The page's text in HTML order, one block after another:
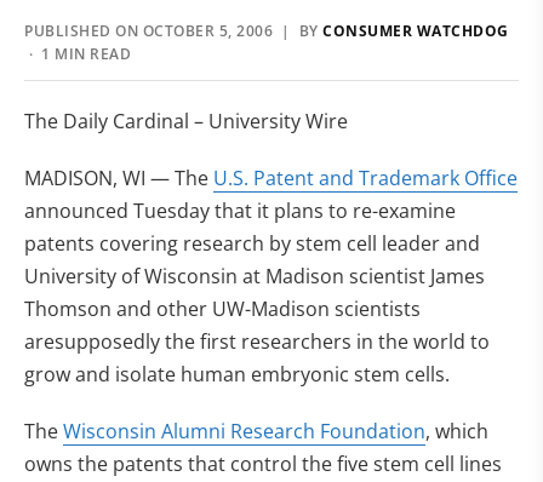
PUBLISHED ON OCTOBER 5, 2006 | BY CONSUMER WATCHDOG
· 1 MIN READ
The Daily Cardinal – University Wire
MADISON, WI — The U.S. Patent and Trademark Office
announced Tuesday that it plans to re-examine
patents covering research by stem cell leader and
University of Wisconsin at Madison scientist James
Thomson and other UW-Madison scientists
aresupposedly the first researchers in the world to
grow and isolate human embryonic stem cells.
TheWisconsin Alumni Research Foundation, which
owns the patents that control the five stem cell lines